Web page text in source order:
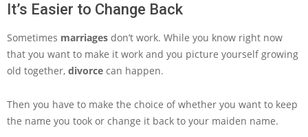
It’s Easier to Change Back
Sometimes marriages don’t work. While you know right now
that you want to make it work and you picture yourself growing
old together, divorce can happen.
Then you have to make the choice of whether you want to keep
the name you took or change it back to your maiden name.